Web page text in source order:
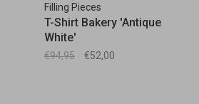
Filling Pieces
T-Shirt Bakery 'Antique
White'
€94,95 €52,00